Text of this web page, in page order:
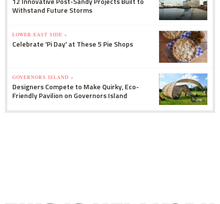
Withstand Future Storms
LOWER EAST SIDE »
Celebrate 'Pi Day' at These 5 Pie Shops
GOVERNORS ISLAND »
Designers Compete to Make Quirky, Eco-
Friendly Pavilion on Governors Island